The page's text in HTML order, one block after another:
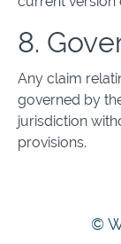
8.
Any claim
governed by
jurisdiction
provisions.
©